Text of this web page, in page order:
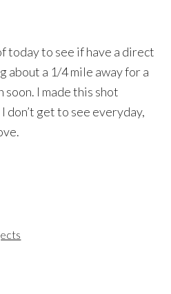
today to see if have a direct
about a 1/4 mile away for a
soon. I made this shot
don’t get to see everyday,